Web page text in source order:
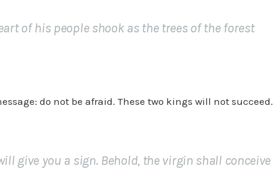
d
of his people shook as the trees of the forest
do not be afraid. These two kings will not succeed.
give you a sign. Behold, the virgin shall conceive